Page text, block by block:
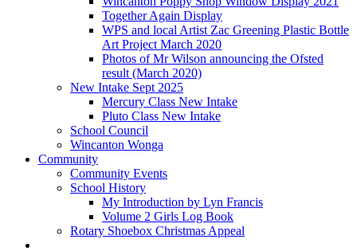
Together Again Display
WPS and local Artist Zac Greening Plastic Bottle
Art Project March 2020
Photos of Mr Wilson announcing the Ofsted
result (March 2020)
New Intake Sept 2025
Mercury Class New Intake
Pluto Class New Intake
School Council
Wincanton Wonga
Community
Community Events
School History
My Introduction by Lyn Francis
Volume 2 Girls Log Book
Rotary Shoebox Christmas Appeal